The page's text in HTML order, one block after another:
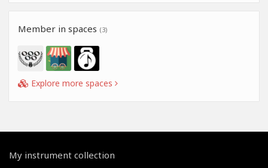
Member in spaces (3)
Explore more spaces
My instrument collection